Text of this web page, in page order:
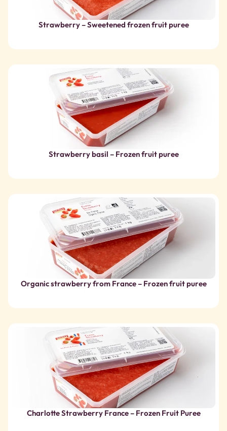
Strawberry basil – Frozen fruit puree
Organic strawberry from France – Frozen fruit puree
Charlotte Strawberry France – Frozen Fruit Puree